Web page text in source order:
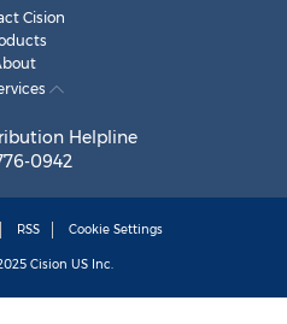
Cision
Helpline
0942
RSS Cookie Settings
Cision US Inc.